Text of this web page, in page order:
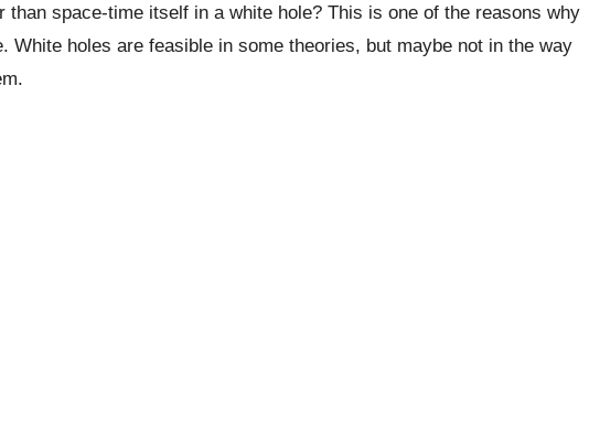
than space-time itself in a white hole? This is one of the reasons why
White holes are feasible in some theories, but maybe not in the way